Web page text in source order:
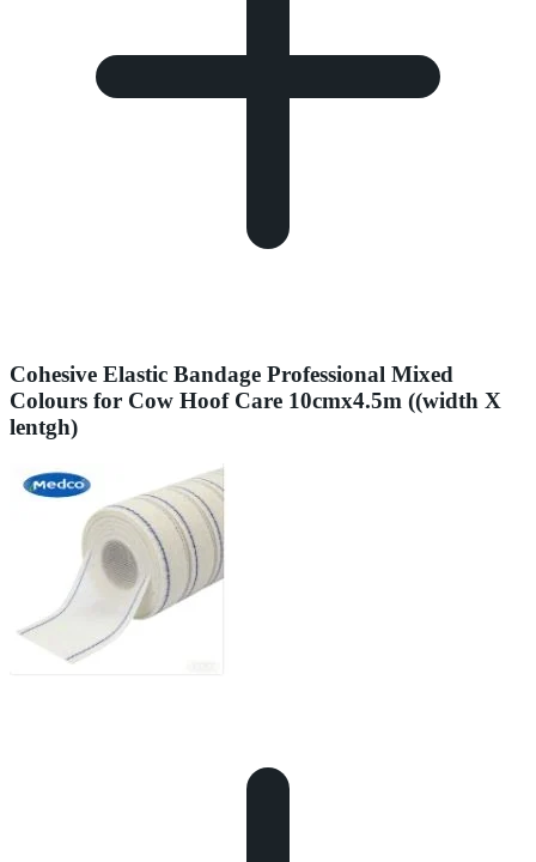
Cohesive Elastic Bandage Professional Mixed
Colours for Cow Hoof Care 10cmx4.5m ((width X
lentgh)